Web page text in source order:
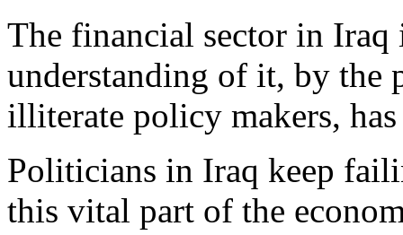
The financial sector in
understanding of it, by the
illiterate policy makers,
Politicians in Iraq keep
this vital part of the